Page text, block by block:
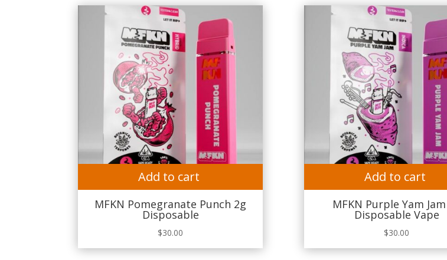
Add to cart
MFKN Pomegranate Punch 2g
Disposable
$30.00
Add to cart
MFKN Purple Yam
Disposable Vape
$30.00